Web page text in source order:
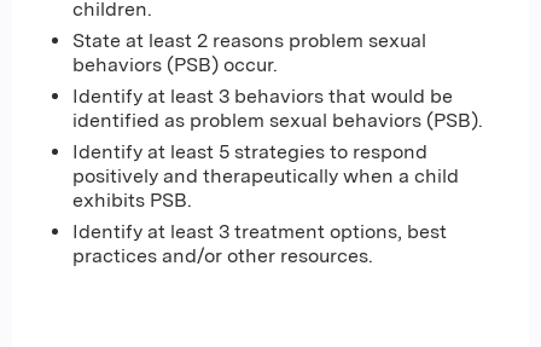
children.
State at least 2 reasons problem sexual
behaviors (PSB) occur.
Identify at least 3 behaviors that would be
identified as problem sexual behaviors (PSB).
Identify at least 5 strategies to respond
positively and therapeutically when a child
exhibits PSB.
Identify at least 3 treatment options, best
practices and/or other resources.